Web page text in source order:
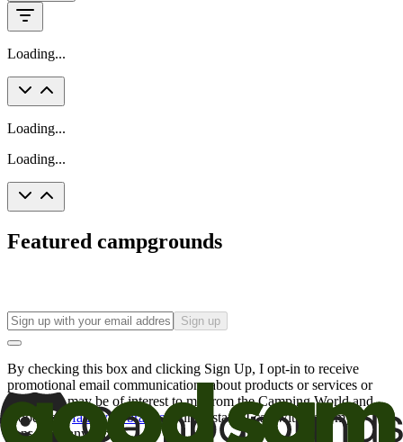
Loading...
Loading...
Loading...
Featured campgrounds
Sign up
By checking this box and clicking Sign Up, I opt-in to receive
promotional email communications about products or services or
offers that may be of interest to me from the Camping World and
Good Sam
family of brands. I understand I can withdraw my
consent at any time.